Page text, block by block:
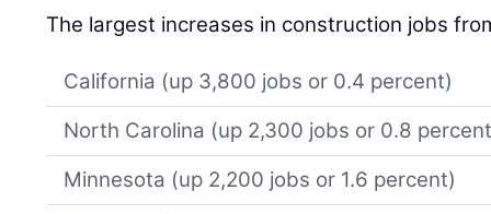
The largest increases in construction jobs
California (up 3,800 jobs or 0.4 percent)
North Carolina (up 2,300 jobs or 0.8
Minnesota (up 2,200 jobs or 1.6 percent)